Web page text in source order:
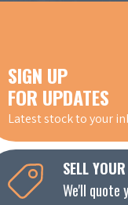
SIGN UP
FOR UPDATES
Latest stock to your
SELL
We'll quote